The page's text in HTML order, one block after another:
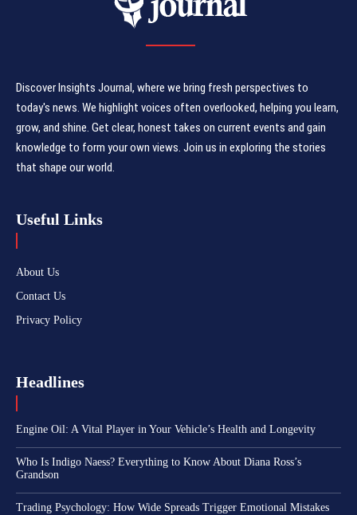
Discover Insights Journal, where we bring fresh perspectives to
today's news. We highlight voices often overlooked, helping you learn,
grow, and shine. Get clear, honest takes on current events and gain
knowledge to form your own views. Join us in exploring the stories
that shape our world.
Useful Links
About Us
Contact Us
Privacy Policy
Headlines
Engine Oil: A Vital Player in Your Vehicle’s Health and Longevity
Who Is Indigo Naess? Everything to Know About Diana Ross’s
Grandson
Trading Psychology: How Wide Spreads Trigger Emotional Mistakes